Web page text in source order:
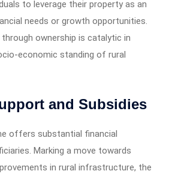
to leverage their property as an
needs or growth opportunities.
ownership is catalytic in
economic standing of rural
and Subsidies
offers substantial financial
Marking a move towards
in rural infrastructure, the